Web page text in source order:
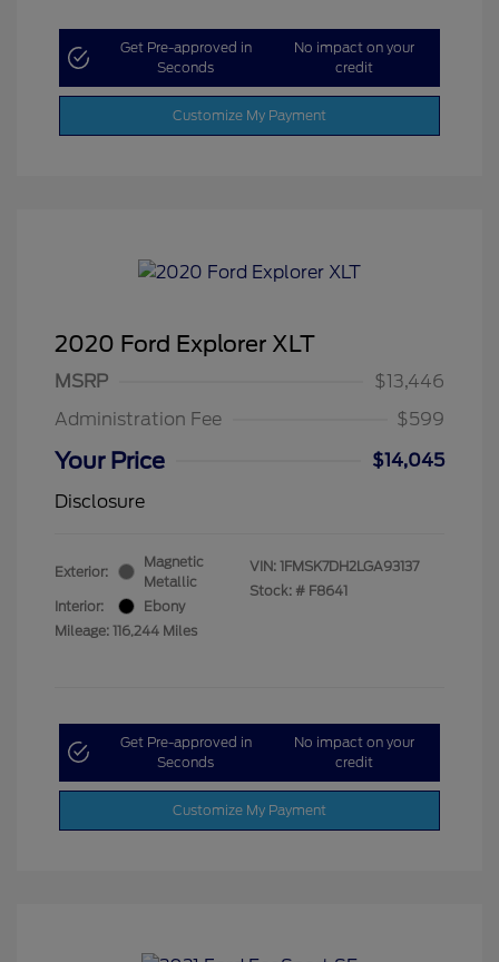
Get Pre-approved in
Seconds
No impact on your
credit
Customize My Payment
2020 Ford Explorer XLT
MSRP
$13,446
Administration Fee
$599
Your Price
$14,045
Disclosure
Exterior:
Magnetic
Metallic
Interior:
Ebony
Mileage: 116,244 Miles
VIN: 1FMSK7DH2LGA93137
Stock: # F8641
Get Pre-approved in
Seconds
No impact on your
credit
Customize My Payment